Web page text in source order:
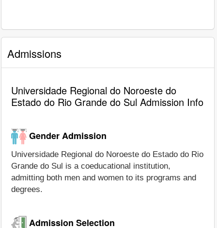
Admissions
Universidade Regional do Noroeste do
Estado do Rio Grande do Sul Admission Info
Gender Admission
Universidade Regional do Noroeste do Estado do Rio
Grande do Sul is a coeducational institution,
admitting both men and women to its programs and
degrees.
Admission Selection